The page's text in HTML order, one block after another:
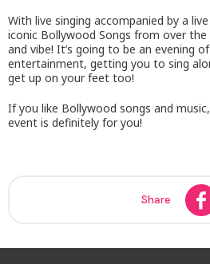
With live singing accompanied by a
iconic Bollywood Songs from over
and vibe! It’s going to be an evening
entertainment, getting you to sing
get up on your feet too!
If you like Bollywood songs and
event is definitely for you!
Share